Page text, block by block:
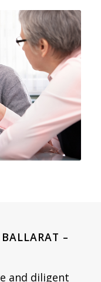
–
and diligent